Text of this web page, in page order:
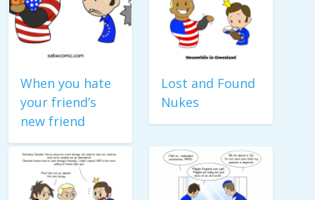
When you hate
your friend’s
new friend
Lost and Found
Nukes